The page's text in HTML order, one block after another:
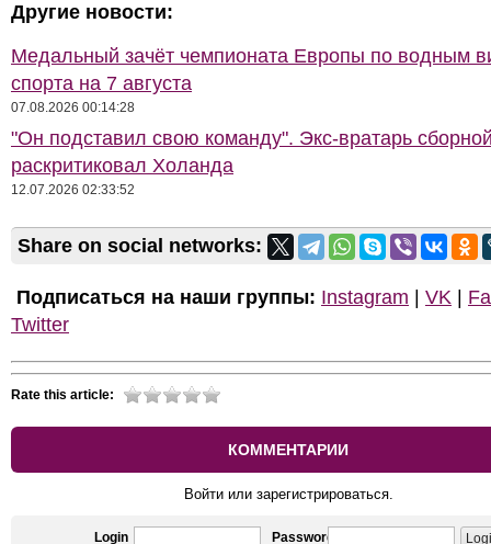
Другие новости:
Медальный зачёт чемпионата Европы по водным
спорта на 7 августа
07.08.2026 00:14:28
"Он подставил свою команду". Экс-вратарь
раскритиковал Холанда
12.07.2026 02:33:52
Share on social networks:
Подписаться на наши группы: Instagram VK
Twitter
Rate this article:
КОММЕНТАРИИ
Войти или зарегистрироваться.
Login Password